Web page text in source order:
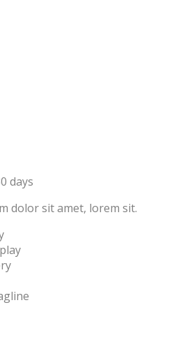
days
dolor sit amet, lorem sit.